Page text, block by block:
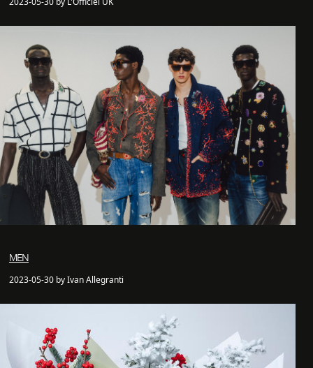
MEN
2023-05-30 by Ivan Allegranti